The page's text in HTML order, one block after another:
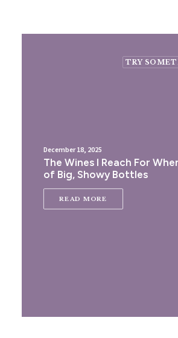
TRY
December 18, 2025
The Wines I Reach For
of Big, Showy Bottles
READ MORE